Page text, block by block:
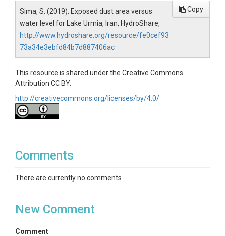
Sima, S. (2019). Exposed dust area versus
water level for Lake Urmia, Iran, HydroShare,
http://www.hydroshare.org/resource/fe0cef93
73a34e3ebfd84b7d887406ac
Copy
This resource is shared under the Creative Commons
Attribution CC BY.
http://creativecommons.org/licenses/by/4.0/
Comments
There are currently no comments
New Comment
Comment